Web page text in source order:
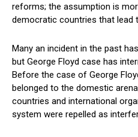
reforms; the assumption is
democratic countries that lead
Many an incident in the past
but George Floyd case has
Before the case of George
belonged to the domestic
countries and international
system were repelled as